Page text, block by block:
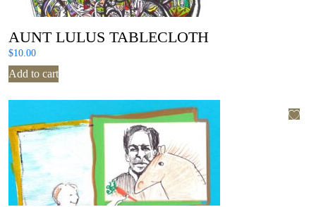
AUNT LULUS TABLECLOTH
$10.00
Add to cart